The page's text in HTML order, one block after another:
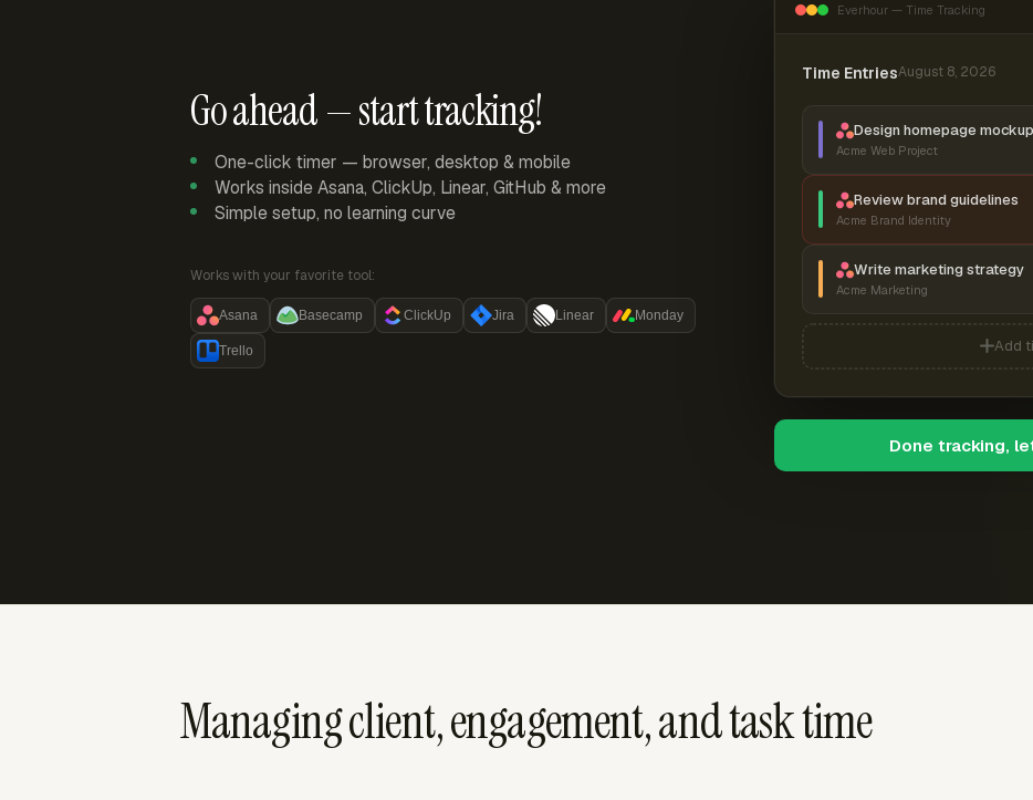
Go ahead — start tracking!
One-click timer — browser, desktop & mobile
Works inside Asana, ClickUp, Linear, GitHub & more
Simple setup, no learning curve
Works with your favorite tool:
Asana Basecamp ClickUp Jira Linear Monday
Trello
Everhour — Time Tracking
Time EntriesAugust 8, 2026
Design homepage mockup
Acme Web Project
Review brand guidelines
Acme Brand Identity
Write marketing strategy
Acme Marketing
Add
Done tracking,
Managing client, engagement, and task time